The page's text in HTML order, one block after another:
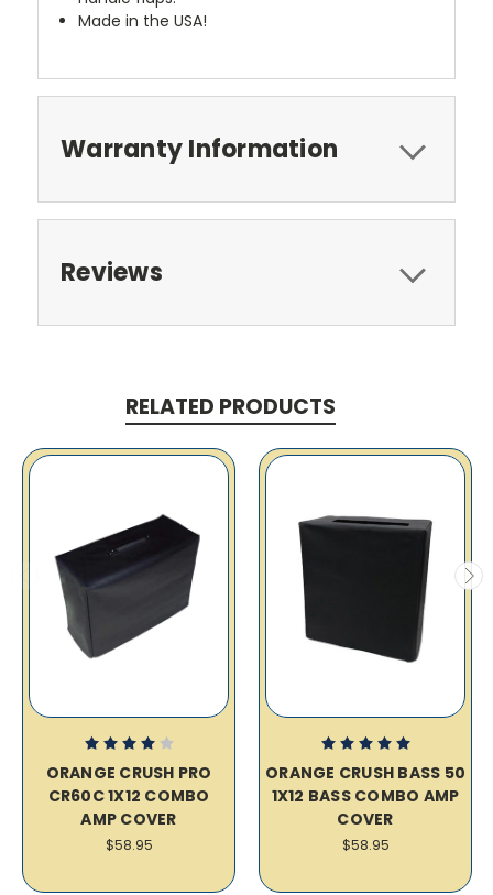
Made in the USA!
Warranty Information
Reviews
RELATED PRODUCTS
ORANGE CRUSH PRO
CR60C 1X12 COMBO
AMP COVER
$58.95
ORANGE CRUSH BASS 50
1X12 BASS COMBO AMP
COVER
$58.95